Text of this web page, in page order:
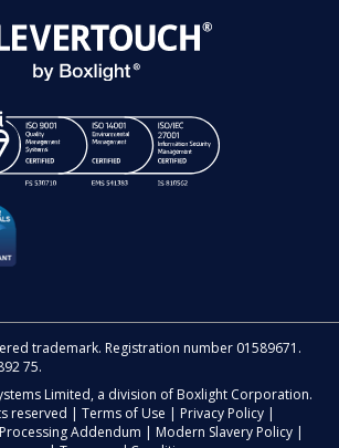
trademark. Registration number 01589671.
75.
Limited, a division of Boxlight Corporation.
reserved | Terms of Use | Privacy Policy |
Addendum | Modern Slavery Policy |